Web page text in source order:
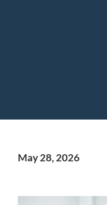
May 28, 2026